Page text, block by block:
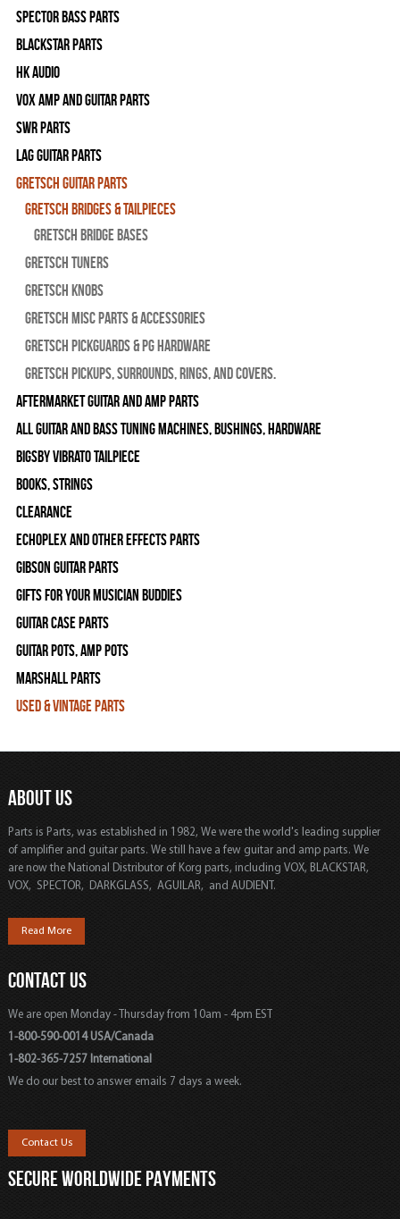
Spector Bass Parts
Blackstar Parts
HK Audio
Vox Amp and Guitar Parts
SWR Parts
Lag Guitar Parts
Gretsch Guitar Parts
Gretsch Bridges & Tailpieces
Gretsch Bridge Bases
Gretsch Tuners
Gretsch Knobs
Gretsch Misc Parts & Accessories
Gretsch Pickguards & PG Hardware
Gretsch Pickups, Surrounds, Rings, and Covers.
Aftermarket Guitar and Amp Parts
All Guitar and Bass Tuning Machines, Bushings, Hardware
Bigsby Vibrato Tailpiece
Books, Strings
Clearance
Echoplex and Other Effects Parts
Gibson Guitar Parts
Gifts For Your Musician Buddies
Guitar Case Parts
Guitar Pots, Amp Pots
Marshall Parts
Used & Vintage Parts
ABOUT US
Parts is Parts, was established in 1982, We were the world's leading supplier
of amplifier and guitar parts. We still have a few guitar and amp parts. We
are now the National Distributor of Korg parts, including VOX, BLACKSTAR,
VOX, SPECTOR, DARKGLASS, AGUILAR, and AUDIENT.
Read More
CONTACT US
We are open Monday - Thursday from 10am - 4pm EST
1-800-590-0014 USA/Canada
1-802-365-7257 International
We do our best to answer emails 7 days a week.
Contact Us
SECURE WORLDWIDE PAYMENTS